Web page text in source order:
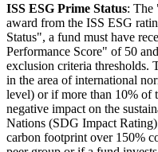
ISS ESG Prime Status: The
award from the ISS ESG
Status", a fund must have
Performance Score" of 50
exclusion criteria thresholds.
in the area of international
level) or if more than 10% of
negative impact on the
Nations (SDG Impact
carbon footprint over 150%